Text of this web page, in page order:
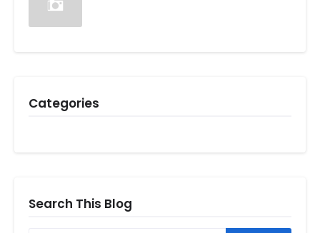
Categories
Search This Blog